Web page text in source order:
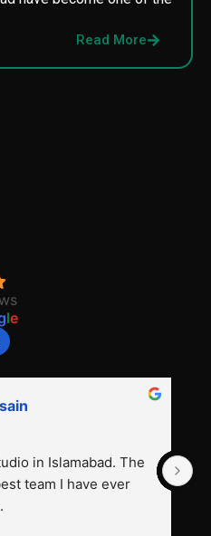
Read More
le
in Islamabad. The
team I have ever